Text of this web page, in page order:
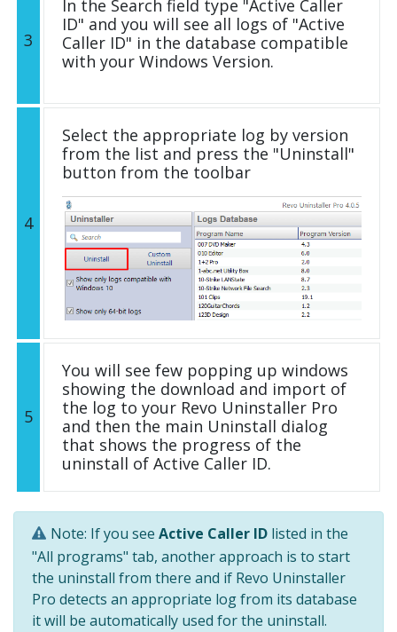
3
In the Search field type "Active Caller
ID" and you will see all logs of "Active
Caller ID" in the database compatible
with your Windows Version.
4
Select the appropriate log by version
from the list and press the "Uninstall"
button from the toolbar
5
You will see few popping up windows
showing the download and import of
the log to your Revo Uninstaller Pro
and then the main Uninstall dialog
that shows the progress of the
uninstall of Active Caller ID.
Note: If you see Active Caller ID listed in the
"All programs" tab, another approach is to start
the uninstall from there and if Revo Uninstaller
Pro detects an appropriate log from its database
it will be automatically used for the uninstall.